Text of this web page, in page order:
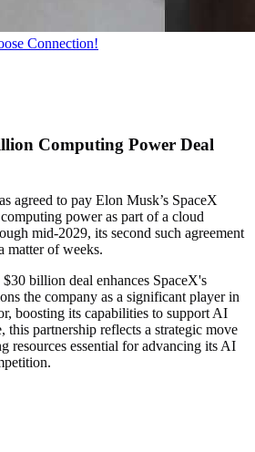
Connection!
Computing Power Deal
agreed to pay Elon Musk’s SpaceX
power as part of a cloud
mid-2029, its second such agreement
matter of weeks.
$30 billion deal enhances SpaceX's
the company as a significant player in
boosting its capabilities to support AI
this partnership reflects a strategic move
resources essential for advancing its AI